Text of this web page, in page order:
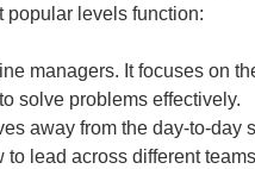
popular levels function:
managers. It focuses on
solve problems effectively.
away from the day-to-
lead across different